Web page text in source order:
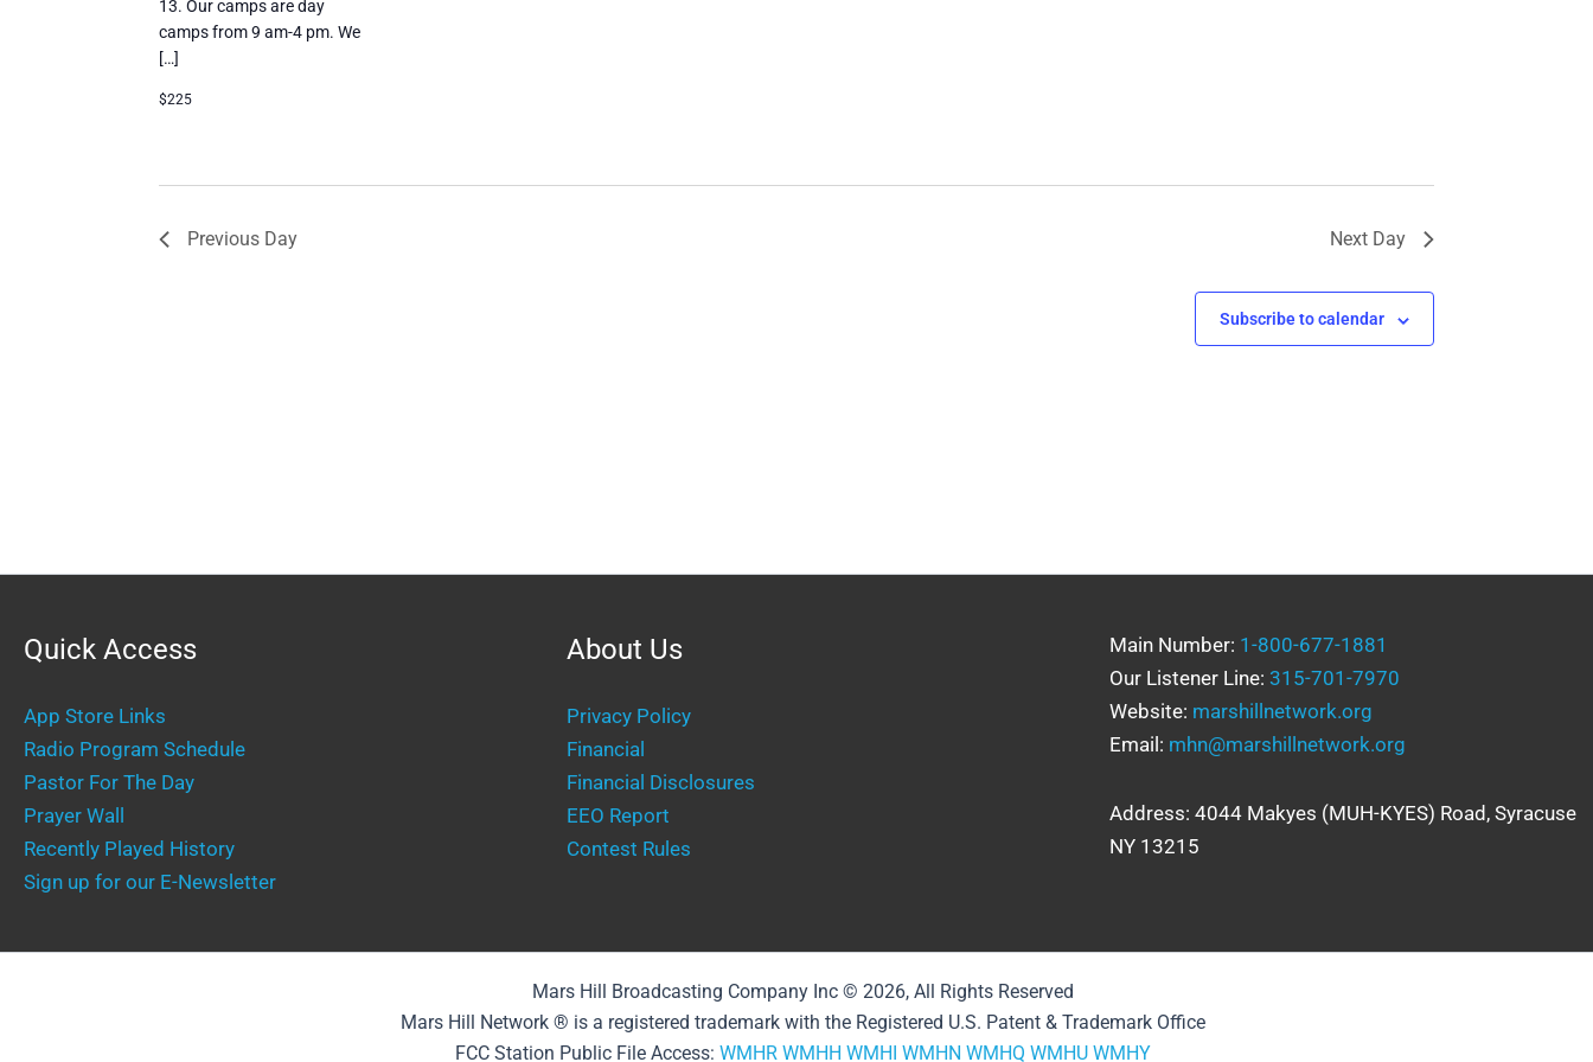
13. Our camps are day
camps from 9 am-4 pm. We
[…]
$225
Previous Day Next Day
Subscribe to calendar
Quick Access
App Store Links
Radio Program Schedule
Pastor For The Day
Prayer Wall
Recently Played History
Sign up for our E-Newsletter
About Us
Privacy Policy
Financial
Financial Disclosures
EEO Report
Contest Rules
Main Number: 1-800-677-1881
Our Listener Line: 315-701-7970
Website: marshillnetwork.org
Email: mhn@marshillnetwork.org
Address: 4044 Makyes (MUH-KYES) Road, Syracuse
NY 13215
Mars Hill Broadcasting Company Inc © 2026, All Rights Reserved
Mars Hill Network ® is a registered trademark with the Registered U.S. Patent & Trademark Office
FCC Station Public File Access: WMHR WMHH WMHI WMHN WMHQ WMHU WMHY